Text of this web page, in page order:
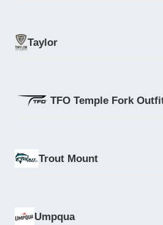
Taylor
TFO Temple Fork
Trout Mount
Umpqua